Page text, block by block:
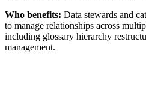
Who benefits: Data stewards and
to manage relationships across
including glossary hierarchy
management.